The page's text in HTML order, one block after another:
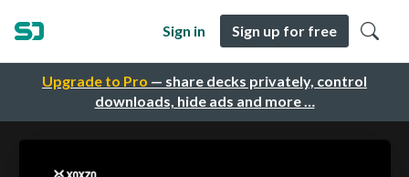
Upgrade to Pro — share decks privately, control
downloads, hide ads and more …
Sign in Sign up for free